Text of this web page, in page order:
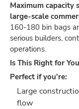
Maximum capacity
large-scale
160-180 bin bags
serious builders,
operations.
Is This Right for
Perfect if you're:
Large
flow